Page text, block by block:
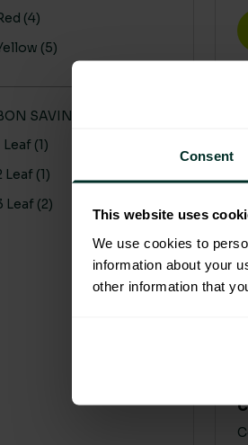
Consent
This website uses
We use cookies to
information about your
other information that
(4)
(5)
SAVING CO2
Leaf (1)
Leaf (1)
Leaf (2)